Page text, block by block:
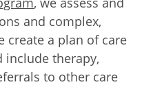
and complex,
create a plan of care
include therapy,
to other care